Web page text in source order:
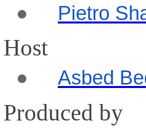
● Pietro
Host
● Asbed
Produced by